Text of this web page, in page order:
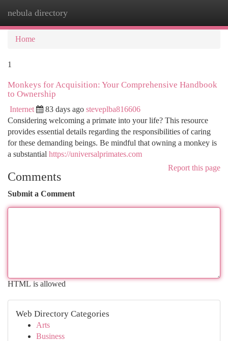
nebula directory
Home
1
Monkeys for Acquisition: Your Comprehensive Handbook
to Ownership
Internet 83 days ago steveplba816606
Considering welcoming a primate into your life? This resource
provides essential details regarding the responsibilities of caring
for these demanding beings. Be mindful that owning a monkey is
a substantial https://universalprimates.com
Report this page
Comments
Submit a Comment
HTML is allowed
Web Directory Categories
Arts
Business